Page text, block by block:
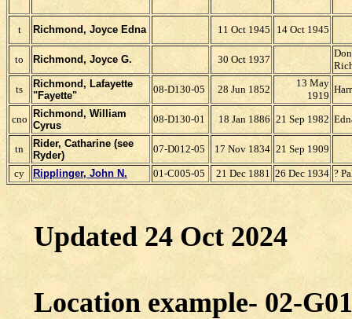
t Richmond, Joyce Edna 11 Oct 1945 14 Oct 1945
to Richmond, Joyce G. 30 Oct 1937
ts
Richmond, Lafayette
"Fayette"
08-D130-05 28 Jun 1852
13 May
1919
cno
Richmond, William
Cyrus
08-D130-01 18 Jan 1886 21 Sep 1982
tn
Rider, Catharine (see
Ryder)
07-D012-05 17 Nov 1834 21 Sep 1909
cy Ripplinger, John N. 01-C005-05 21 Dec 1881 26 Dec 1934 ?
Updated 24 Oct 2024
Location example- 02-